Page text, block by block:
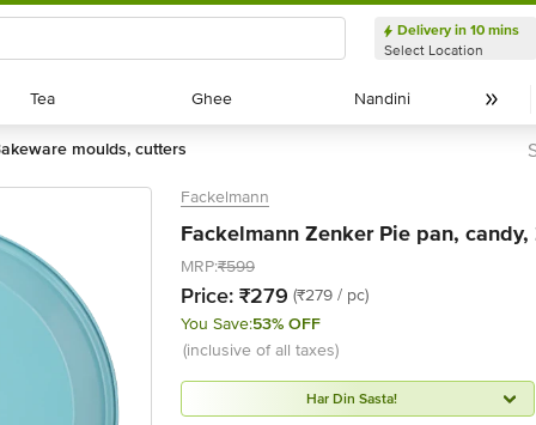
Delivery in 10 mins
Select Location
Tea
Tea Ghee
Ghee Nandini
Nandini
bakeware moulds, cutters
Fackelmann
Fackelmann Zenker Pie pan,
MRP:₹599
Price: ₹279 (₹279 / pc)
You Save:53% OFF
(inclusive of all taxes)
Har Din Sasta!